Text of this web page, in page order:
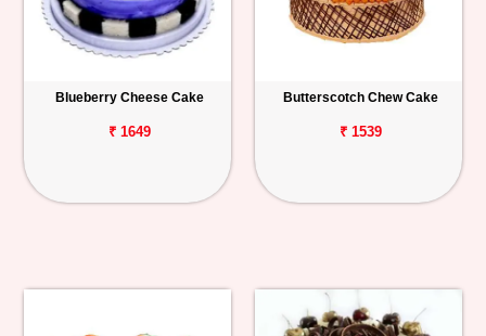
Blueberry Cheese Cake
₹ 1649
Butterscotch Chew Cake
₹ 1539